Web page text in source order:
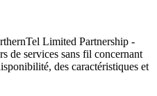
Limited Partnership -
de services sans fil concernant
des caractéristiques et